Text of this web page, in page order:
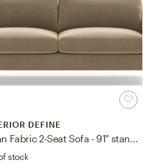
DEFINE
Sloan Fabric 2-Seat Sofa - 91" standard depth - Camel Performance Velvet - Matte Black L Leg - Down Alternative Cushions
stock